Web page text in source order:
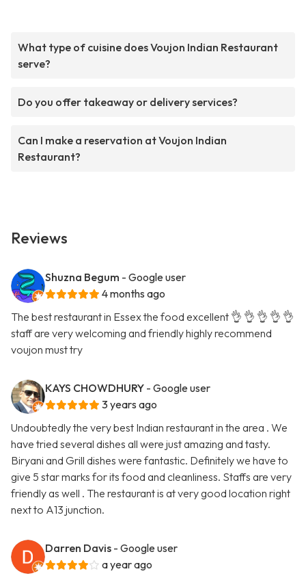
What type of cuisine does Voujon Indian Restaurant
serve?
Do you offer takeaway or delivery services?
Can I make a reservation at Voujon Indian
Restaurant?
Reviews
Shuzna Begum - Google user
4 months ago
The best restaurant in Essex the food excellent 👌 👌 👌 👌 👌
staff are very welcoming and friendly highly recommend
voujon must try
KAYS CHOWDHURY - Google user
3 years ago
Undoubtedly the very best Indian restaurant in the area . We
have tried several dishes all were just amazing and tasty.
Biryani and Grill dishes were fantastic. Definitely we have to
give 5 star marks for its food and cleanliness. Staffs are very
friendly as well . The restaurant is at very good location right
next to A13 junction.
Darren Davis - Google user
a year ago